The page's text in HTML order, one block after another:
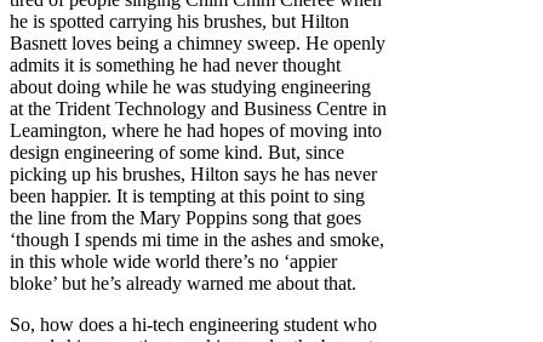
he is spotted carrying his brushes, but Hilton
Basnett loves being a chimney sweep. He openly
admits it is something he had never thought
about doing while he was studying engineering
at the Trident Technology and Business Centre in
Leamington, where he had hopes of moving into
design engineering of some kind. But, since
picking up his brushes, Hilton says he has never
been happier. It is tempting at this point to sing
the line from the Mary Poppins song that goes
‘though I spends mi time in the ashes and smoke,
in this whole wide world there’s no ‘appier
bloke’ but he’s already warned me about that.
So, how does a hi-tech engineering student who